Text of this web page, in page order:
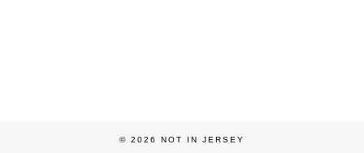
© 2026 NOT IN JERSEY